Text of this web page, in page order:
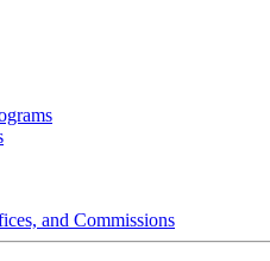
and Commissions